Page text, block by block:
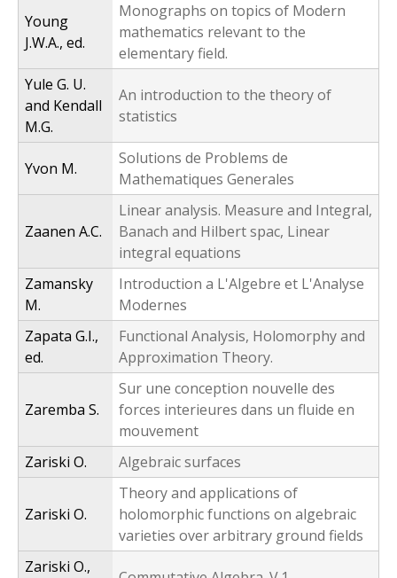
Young
J.W.A., ed.
Monographs on topics of Modern
mathematics relevant to the
elementary field.
Yule G. U.
and Kendall
M.G.
An introduction to the theory of
statistics
Yvon M.
Solutions de Problems de
Mathematiques Generales
Zaanen A.C.
Linear analysis. Measure and Integral,
Banach and Hilbert spac, Linear
integral equations
Zamansky
M.
Introduction a L'Algebre et L'Analyse
Modernes
Zapata G.I.,
ed.
Functional Analysis, Holomorphy and
Approximation Theory.
Zaremba S.
Sur une conception nouvelle des
forces interieures dans un fluide en
mouvement
Zariski O.
Algebraic surfaces
Zariski O.
Theory and applications of
holomorphic functions on algebraic
varieties over arbitrary ground fields
Zariski O.,